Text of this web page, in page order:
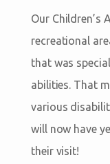
Our Children’s
recreational
that was
abilities. That
various
will now have
their visit!